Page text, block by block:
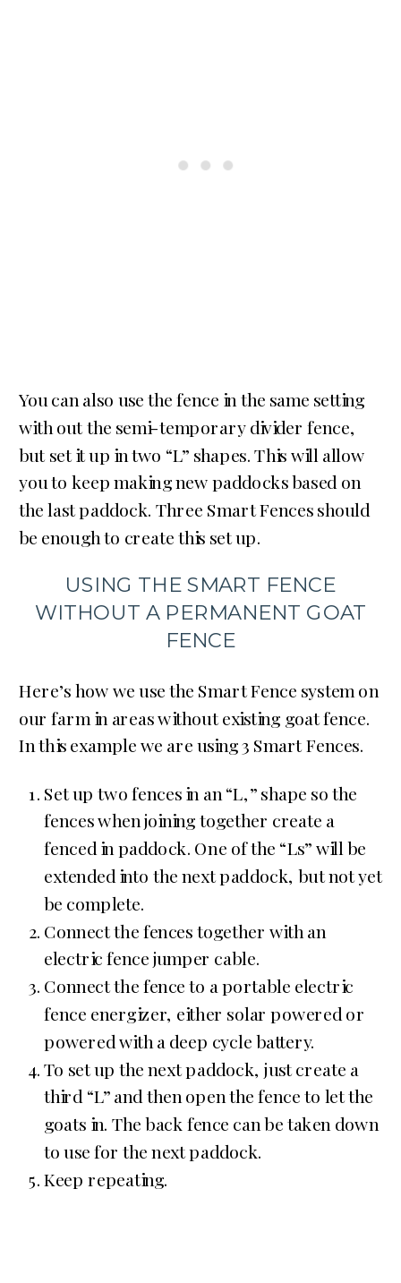
You can also use the fence in the same setting
with out the semi-temporary divider fence,
but set it up in two “L” shapes. This will allow
you to keep making new paddocks based on
the last paddock. Three Smart Fences should
be enough to create this set up.
USING THE SMART FENCE
WITHOUT A PERMANENT GOAT
FENCE
Here’s how we use the Smart Fence system on
our farm in areas without existing goat fence.
In this example we are using 3 Smart Fences.
Set up two fences in an “L,” shape so the
fences when joining together create a
fenced in paddock. One of the “Ls” will be
extended into the next paddock, but not yet
be complete.
Connect the fences together with an
electric fence jumper cable.
Connect the fence to a portable electric
fence energizer, either solar powered or
powered with a deep cycle battery.
To set up the next paddock, just create a
third “L” and then open the fence to let the
goats in. The back fence can be taken down
to use for the next paddock.
Keep repeating.